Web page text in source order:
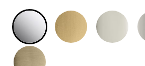
POLISHED CHROME
BRUSHED